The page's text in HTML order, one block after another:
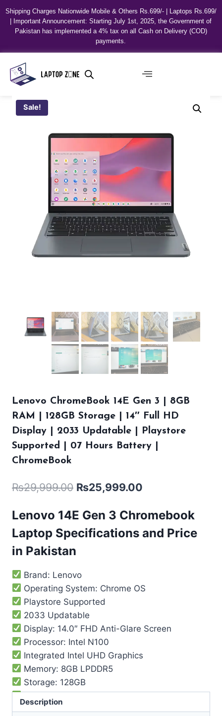
Shipping Charges Nationwide Mobile & Others Rs.699/- | Laptops Rs.699/
| Important Announcement: Starting July 1st, 2025, the Government of
Pakistan has implemented a 4% tax on all Cash on Delivery (COD)
payments.
Sale!
Lenovo ChromeBook 14E Gen 3 | 8GB
RAM | 128GB Storage | 14″ Full HD
Display | 2033 Updatable | Playstore
Supported | 07 Hours Battery |
ChromeBook
₨29,999.00 ₨25,999.00
Lenovo 14E Gen 3 Chromebook
Laptop Specifications and Price
in Pakistan
Brand: Lenovo
Operating System: Chrome OS
Playstore Supported
2033 Updatable
Display: 14.0″ FHD Anti-Glare Screen
Processor: Intel N100
Integrated ‎Intel UHD Graphics
Memory: 8GB LPDDR5
Storage: 128GB
Battery life: 10 Hours
Webcam 720p HD with dual microphones
Description